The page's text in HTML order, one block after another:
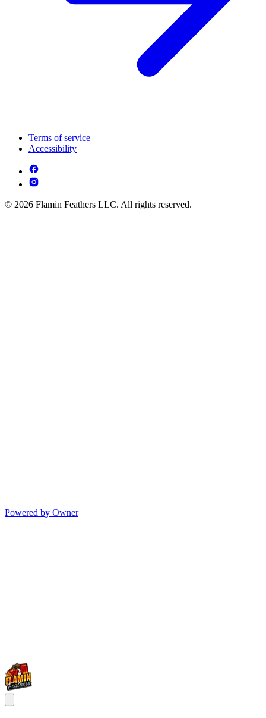
Terms of service
Accessibility
© 2026 Flamin Feathers LLC. All rights reserved.
Powered by Owner